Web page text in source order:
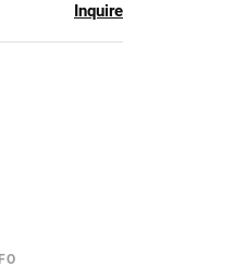
Inquire